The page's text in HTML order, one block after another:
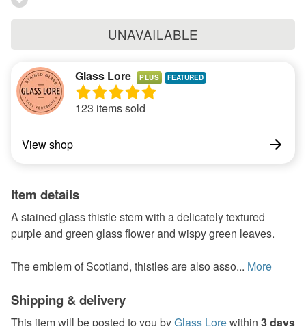
UNAVAILABLE
Glass Lore PLUS
123 items sold
View shop
Item details
A stained glass thistle stem with a delicately textured
purple and green glass flower and wispy green leaves.
The emblem of Scotland, thistles are also asso... More
Shipping & delivery
This item will be posted to you byGlass Lorewithin 3 days